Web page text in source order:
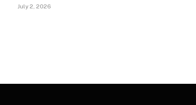
July 2, 2026